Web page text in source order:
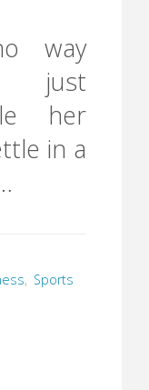
way
just
her
in a
, Sports